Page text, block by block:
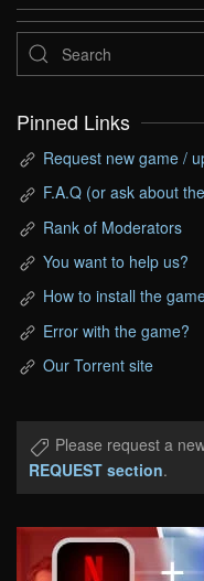
Pinned Links
Request new game /
F.A.Q (or ask about
Rank of Moderators
You want to help us?
How to install the
Error with the game?
Our Torrent site
Please request a
REQUEST section.